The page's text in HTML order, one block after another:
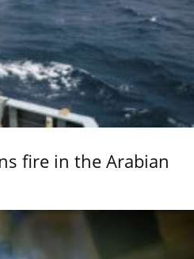
fire in the Arabian